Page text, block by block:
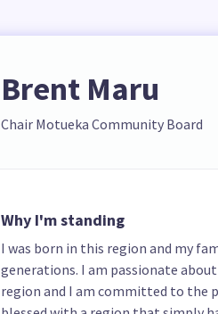
Brent Maru
Chair Motueka Community Board
Why I'm standing
I was born in this region and my
generations. I am passionate
region and I am committed to the